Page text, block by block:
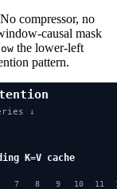
No compressor, no
causal mask
the lower-left
pattern.